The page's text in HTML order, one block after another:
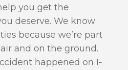
you get the
deserve. We know
because we’re part
and on the ground.
happened on I-